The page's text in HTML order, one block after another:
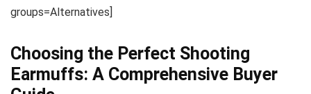
groups=Alternatives]
Choosing the Perfect Shooting
Earmuffs: A Comprehensive Buyer